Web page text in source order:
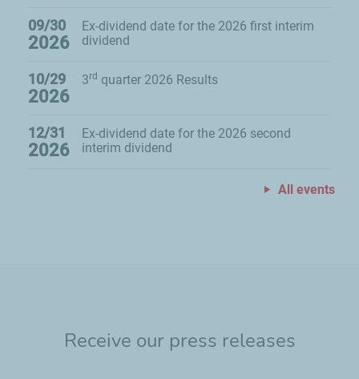
09/30
2026
Ex-dividend date for the 2026 first interim
dividend
10/29
2026
3rd quarter 2026 Results
12/31
2026
Ex-dividend date for the 2026 second
interim dividend
All events
Receive our press releases